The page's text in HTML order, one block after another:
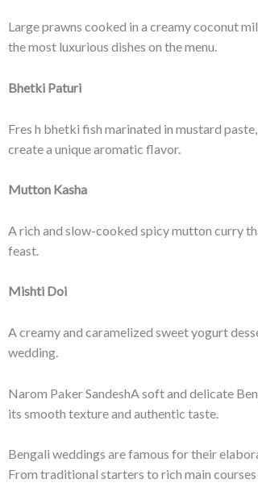
Large prawns cooked in a creamy coconut
the most luxurious dishes on the menu.
Bhetki Paturi
Fres h bhetki fish marinated in mustard
create a unique aromatic flavor.
Mutton Kasha
A rich and slow-cooked spicy mutton curry
feast.
Mishti Doi
A creamy and caramelized sweet yogurt
wedding.
Narom Paker SandeshA soft and delicate
its smooth texture and authentic taste.
Bengali weddings are famous for their
From traditional starters to rich main